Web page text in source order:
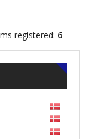
registered: 6